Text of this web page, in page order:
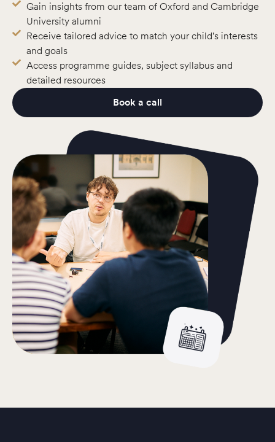
Gain insights from our team of Oxford and Cambridge
University alumni
Receive tailored advice to match your child's interests
and goals
Access programme guides, subject syllabus and
detailed resources
Book a call